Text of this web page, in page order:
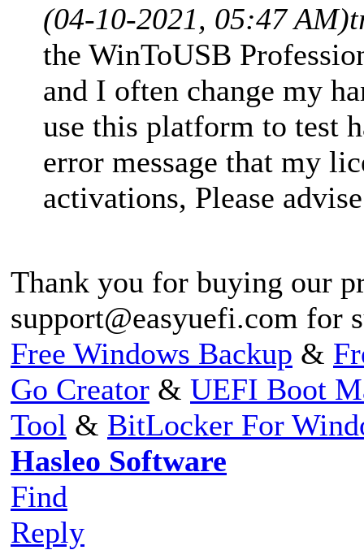
(04-10-2021, 05:47 AM)
the WinToUSB
and I often change my
use this platform to test
error message that my
activations, Please
Thank you for buying our
support@easyuefi.com for
Free Windows Backup &
Go Creator & UEFI Boot
Tool & BitLocker For
Hasleo Software
Find
Reply